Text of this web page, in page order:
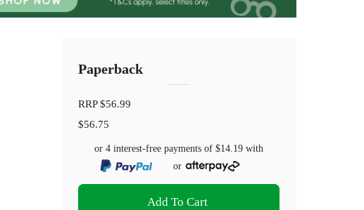
Paperback
RRP$56.99
$56.75
or 4 interest-free payments of$14.19 with
or
Add To Cart